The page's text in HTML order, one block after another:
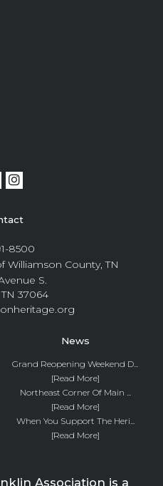
8500
Williamson County, TN
S.
37064
News
Grand Reopening Weekend D...
[Read More]
Northeast Corner Of Main ...
[Read More]
When You Support The Heri...
[Read More]
Association is a